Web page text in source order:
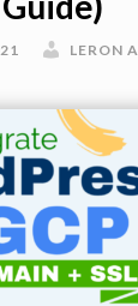
LERON